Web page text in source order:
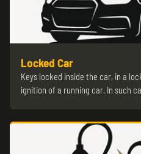
Locked Car
Keys locked inside the car, in a
ignition of a running car. In such